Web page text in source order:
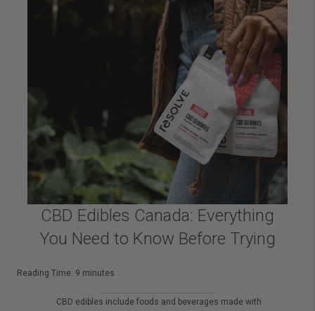
CBD Edibles Canada: Everything
You Need to Know Before Trying
Reading Time: 9 minutes
CBD edibles include foods and beverages made with